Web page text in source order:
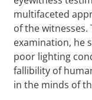
multifaceted
of the witnesses.
examination, he
poor lighting
fallibility of
in the minds of